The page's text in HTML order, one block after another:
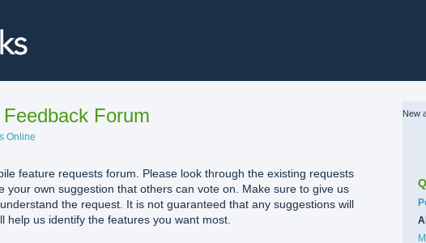
Forum
Online
feature requests forum. Please look through the existing requests
your own suggestion that others can vote on. Make sure to give us
the request. It is not guaranteed that any suggestions will
help us identify the features you want most.
New